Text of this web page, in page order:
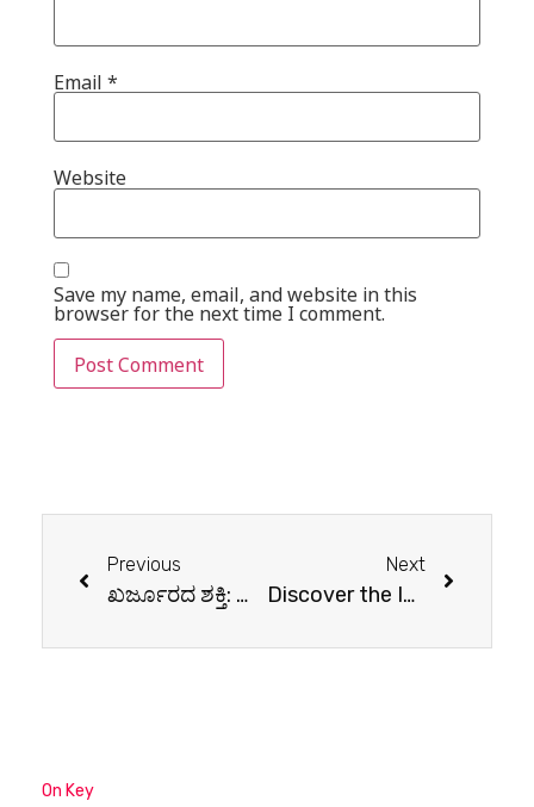
Email *
Website
Save my name, email, and website in this
browser for the next time I comment.
Previous
ಖರ್ಜೂರದ ಶಕ್ತಿ: ನೀವು ತಿಳಿದುಕೊಳ್ಳಬೇಕಾದ 10 ಆರೋಗ್ಯ ಪ್ರಯೋಜನಗಳು
Next
Discover the Incredible Health Benefits of Ginger
On Key